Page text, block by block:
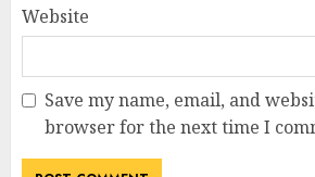
Website
Save my name, email, and
browser for the next time I